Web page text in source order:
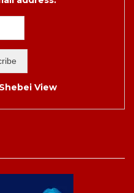
Shebei View